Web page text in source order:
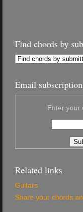
Find chords by
Email
Enter your
Related links
Guitars
Share your chords